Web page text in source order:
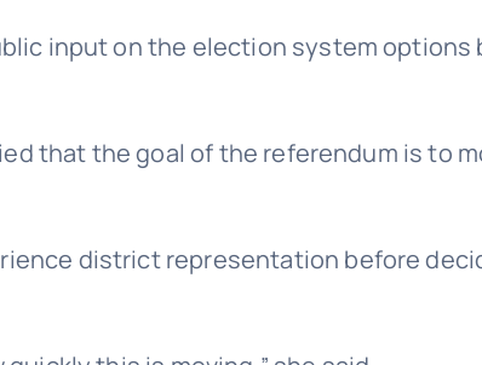
input on the election system options
that the goal of the referendum is to
district representation before